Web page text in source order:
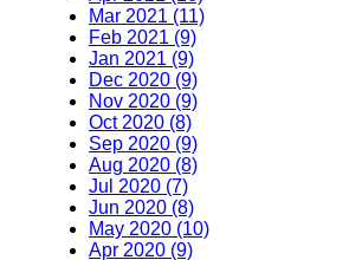
Mar 2021 (11)
Feb 2021 (9)
Jan 2021 (9)
Dec 2020 (9)
Nov 2020 (9)
Oct 2020 (8)
Sep 2020 (9)
Aug 2020 (8)
Jul 2020 (7)
Jun 2020 (8)
May 2020 (10)
Apr 2020 (9)